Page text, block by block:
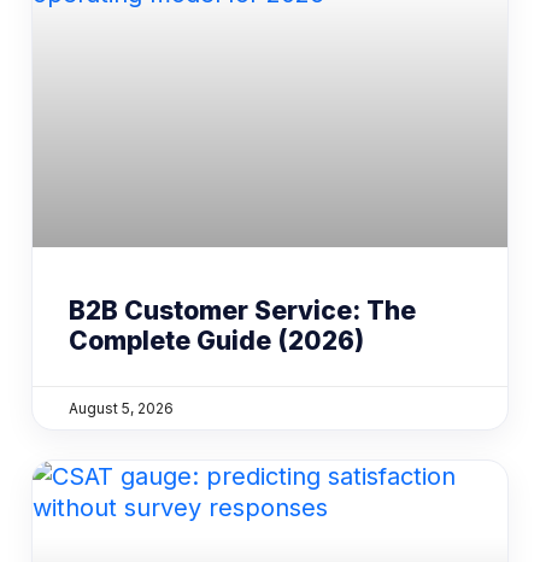
B2B Customer Service: The
Complete Guide (2026)
August 5, 2026